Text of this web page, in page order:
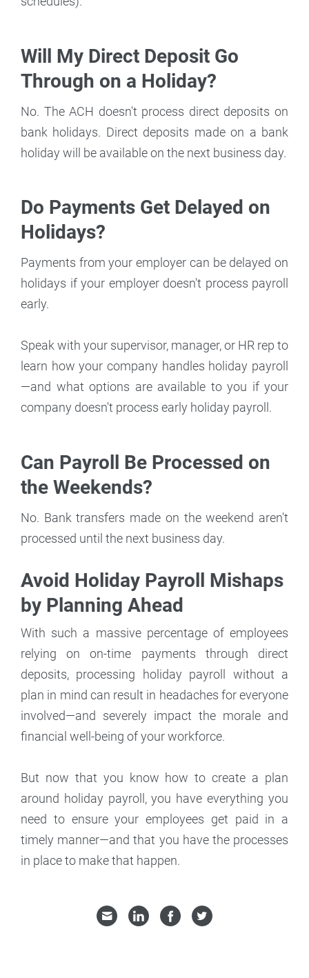
Will My Direct Deposit Go
Through on a Holiday?
No. The ACH doesn't process direct deposits on
bank holidays. Direct deposits made on a bank
holiday will be available on the next business day.
Do Payments Get Delayed on
Holidays?
Payments from your employer can be delayed on
holidays if your employer doesn't process payroll
early.
Speak with your supervisor, manager, or HR rep to
learn how your company handles holiday payroll
—and what options are available to you if your
company doesn't process early holiday payroll.
Can Payroll Be Processed on
the Weekends?
No. Bank transfers made on the weekend aren't
processed until the next business day.
Avoid Holiday Payroll Mishaps
by Planning Ahead
With such a massive percentage of employees
relying on on-time payments through direct
deposits, processing holiday payroll without a
plan in mind can result in headaches for everyone
involved—and severely impact the morale and
financial well-being of your workforce.
But now that you know how to create a plan
around holiday payroll, you have everything you
need to ensure your employees get paid in a
timely manner—and that you have the processes
in place to make that happen.